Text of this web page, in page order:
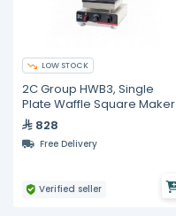
LOW STOCK
2C Group HWB3, Single
Plate Waffle Square Maker
828
Free Delivery
Verified seller